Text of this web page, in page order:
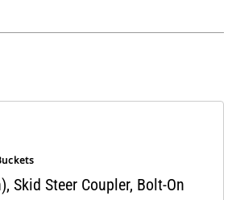
Skid Steer Coupler, Bolt-On